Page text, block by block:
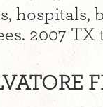
hospitals,
2007 TX